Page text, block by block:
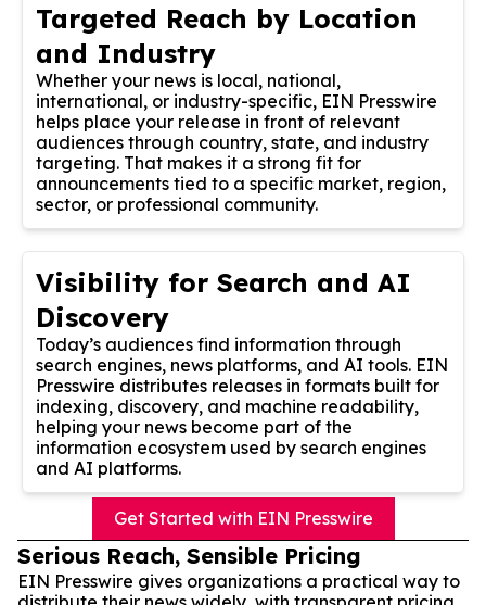
Targeted Reach by Location
and Industry
Whether your news is local, national,
international, or industry-specific, EIN Presswire
helps place your release in front of relevant
audiences through country, state, and industry
targeting. That makes it a strong fit for
announcements tied to a specific market, region,
sector, or professional community.
Visibility for Search and AI
Discovery
Today’s audiences find information through
search engines, news platforms, and AI tools. EIN
Presswire distributes releases in formats built for
indexing, discovery, and machine readability,
helping your news become part of the
information ecosystem used by search engines
and AI platforms.
Get Started with EIN Presswire
Serious Reach, Sensible Pricing
EIN Presswire gives organizations a practical way to